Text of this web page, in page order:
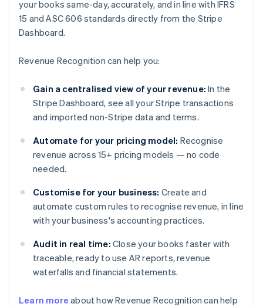
your books same-day, accurately, and in line with IFRS
15 and ASC 606 standards directly from the Stripe
Dashboard.
Revenue Recognition can help you:
Gain a centralised view of your revenue: In the
Stripe Dashboard, see all your Stripe transactions
and imported non-Stripe data and terms.
Automate for your pricing model: Recognise
revenue across 15+ pricing models — no code
needed.
Customise for your business: Create and
automate custom rules to recognise revenue, in line
with your business's accounting practices.
Audit in real time: Close your books faster with
traceable, ready to use AR reports, revenue
waterfalls and financial statements.
Learn more about how Revenue Recognition can help